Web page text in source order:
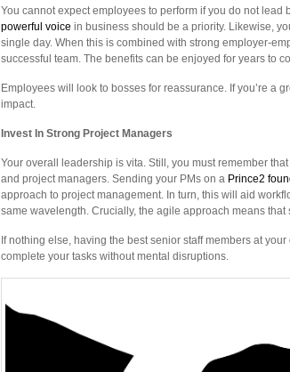
You cannot expect employees to perform if you do not lead
powerful voice in business should be a priority. Likewise,
single day. When this is combined with strong employer-
successful team. The benefits can be enjoyed for years to
Employees will look to bosses for reassurance. If you’re a
impact.
Invest In Strong Project Managers
Your overall leadership is vita. Still, you must remember
and project managers. Sending your PMs on a Prince2
approach to project management. In turn, this will aid
same wavelength. Crucially, the agile approach means that
If nothing else, having the best senior staff members at
complete your tasks without mental disruptions.